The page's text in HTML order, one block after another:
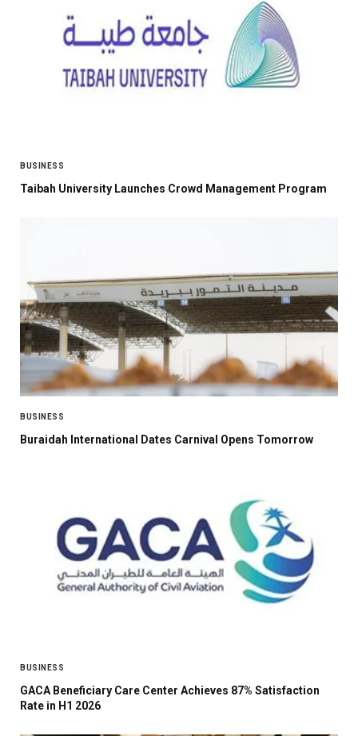
BUSINESS
Taibah University Launches Crowd Management Program
BUSINESS
Buraidah International Dates Carnival Opens Tomorrow
BUSINESS
GACA Beneficiary Care Center Achieves 87% Satisfaction
Rate in H1 2026